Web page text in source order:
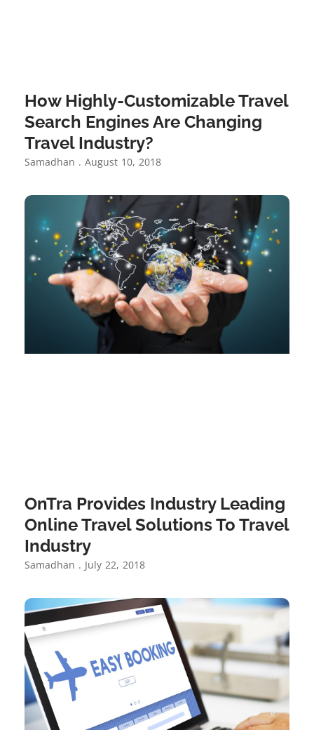
How Highly-Customizable Travel
Search Engines Are Changing
Travel Industry?
Samadhan August 10, 2018
OnTra Provides Industry Leading
Online Travel Solutions To Travel
Industry
Samadhan July 22, 2018